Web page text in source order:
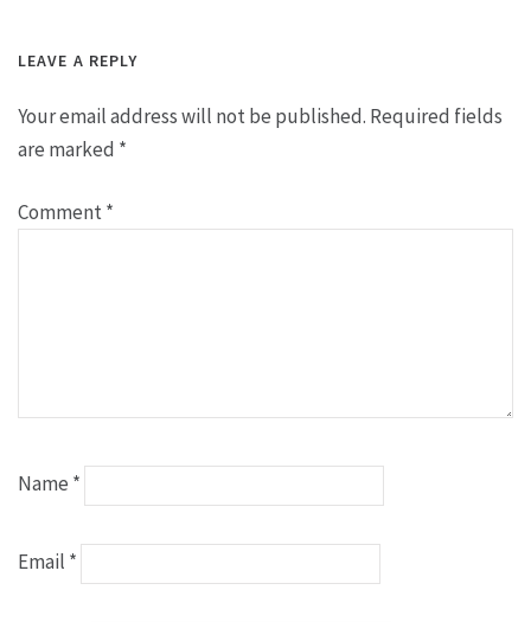
LEAVE A REPLY
Your email address will not be published. Required fields
are marked *
Comment*
Name *
Email *